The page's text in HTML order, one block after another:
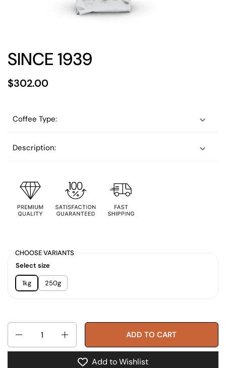
SINCE 1939
$302.00
Coffee Type:
Description:
CHOOSE VARIANTS
Select size
1kg 250g
ADD TO CART
Add to Wishlist